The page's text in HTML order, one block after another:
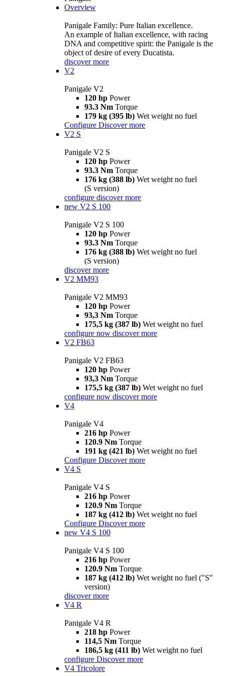
Overview
Panigale Family: Pure Italian excellence.
An example of Italian excellence, with racing
DNA and competitive spirit: the Panigale is the
object of desire of every Ducatista.
discover more
V2
Panigale V2
120 hp Power
93.3 Nm Torque
179 kg (395 lb) Wet weight no fuel
Configure Discover more
V2 S
Panigale V2 S
120 hp Power
93.3 Nm Torque
176 kg (388 lb) Wet weight no fuel
(S version)
configure discover more
new V2 S 100
Panigale V2 S 100
120 hp Power
93.3 Nm Torque
176 kg (388 lb) Wet weight no fuel
(S version)
discover more
V2 MM93
Panigale V2 MM93
120 hp Power
93,3 Nm Torque
175,5 kg (387 lb) Wet weight no fuel
configure now discover more
V2 FB63
Panigale V2 FB63
120 hp Power
93,3 Nm Torque
175,5 kg (387 lb) Wet weight no fuel
configure now discover more
V4
Panigale V4
216 hp Power
120.9 Nm Torque
191 kg (421 lb) Wet weight no fuel
Configure Discover more
V4 S
Panigale V4 S
216 hp Power
120.9 Nm Torque
187 kg (412 lb) Wet weight no fuel
Configure Discover more
new V4 S 100
Panigale V4 S 100
216 hp Power
120.9 Nm Torque
187 kg (412 lb) Wet weight no fuel ("S"
version)
discover more
V4 R
Panigale V4 R
218 hp Power
114,5 Nm Torque
186,5 kg (411 lb) Wet weight no fuel
configure Discover more
V4 Tricolore